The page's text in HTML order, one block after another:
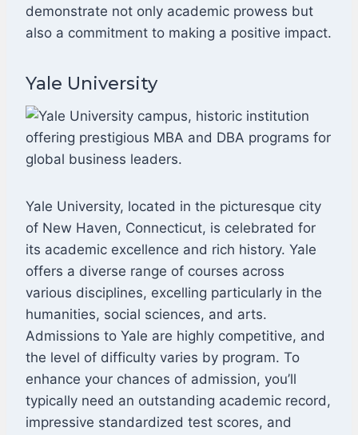
demonstrate not only academic prowess but
also a commitment to making a positive impact.
Yale University
Yale University, located in the picturesque city
of New Haven, Connecticut, is celebrated for
its academic excellence and rich history. Yale
offers a diverse range of courses across
various disciplines, excelling particularly in the
humanities, social sciences, and arts.
Admissions to Yale are highly competitive, and
the level of difficulty varies by program. To
enhance your chances of admission, you’ll
typically need an outstanding academic record,
impressive standardized test scores, and